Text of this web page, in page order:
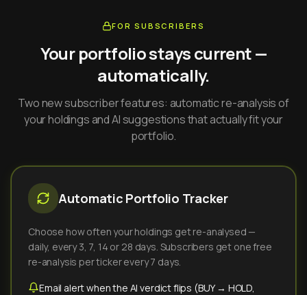
FOR SUBSCRIBERS
Your portfolio stays current —
automatically.
Two new subscriber features: automatic re-analysis of
your holdings and AI suggestions that actually fit your
portfolio.
Automatic Portfolio Tracker
Choose how often your holdings get re-analysed —
daily, every 3, 7, 14 or 28 days. Subscribers get one free
re-analysis per ticker every 7 days.
Email alert when the AI verdict flips (BUY → HOLD,